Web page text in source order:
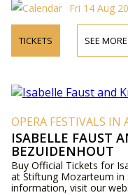
Fri 14 Aug
TICKETS SEE
OPERA FESTIVALS IN
ISABELLE FAUST
BEZUIDENHOUT
Buy Official Tickets for
at Stiftung Mozarteum in
information, visit our